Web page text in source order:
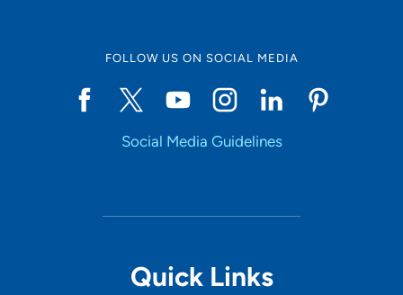
FOLLOW US ON SOCIAL MEDIA
Social Media Guidelines
Quick Links